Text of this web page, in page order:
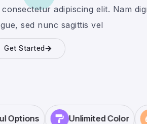
adipiscing elit. Nam
sed nunc sagittis vel
Get Started
Unlimited Color
Options